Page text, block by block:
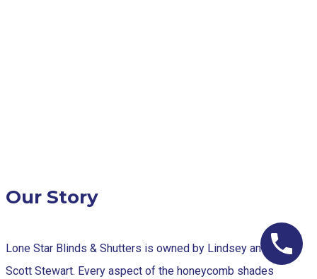
Our Story
Lone Star Blinds & Shutters is owned by Lindsey and
Scott Stewart. Every aspect of the honeycomb shades